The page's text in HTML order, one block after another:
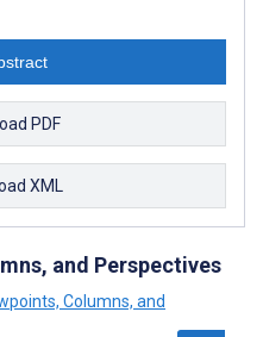
PDF
XML
and Perspectives
Columns, and